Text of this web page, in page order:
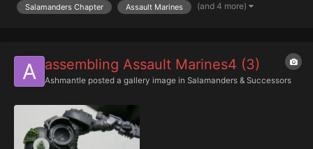
Salamanders Chapter Assault Marines (and 4 more)
assembling Assault Marines4 (3)
Ashmantle posted a gallery image in Salamanders & Successors